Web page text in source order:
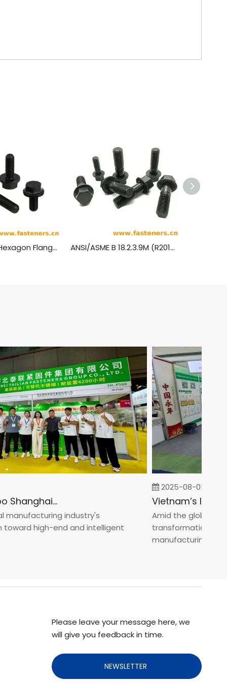
IFI513 Metric Hexagon Flange Head Machine Screws ANSI/ASME B 18.2.3.9M (R2014) Metric Heavy Hexagon Head Flange Screws (SAE J1199 / ASTM F568M, F738M, F468M, 8.8, 9.8, 10.9)
Fastener Expo Shanghai 2025
industry's
high-end and intelligent
2025-08-05
Amid the global
transformation
manufacturin...
Please leave your message here, we
will give you feedback in time.
NEWSLETTER